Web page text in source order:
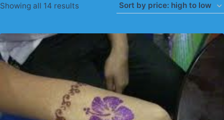
Showing all 14 resultsSorted
price:
low